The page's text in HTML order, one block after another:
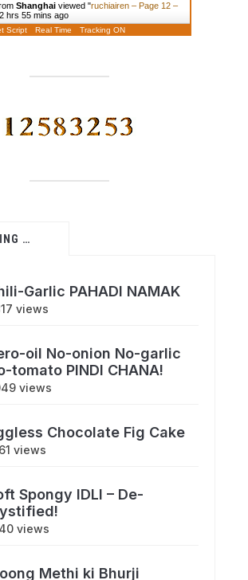
Shanghaiviewed "ruchiairen – Page 12 –
2 hrs 55 mins ago
Script Real Time Tracking ON
…
Garlic PAHADI NAMAK
views
oil No-onion No-garlic
tomato PINDI CHANA!
views
Chocolate Fig Cake
views
Spongy IDLI – De-
views
Methi ki Bhurji